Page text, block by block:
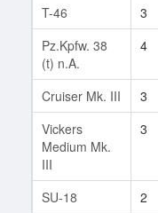
T-46 3
Pz.Kpfw. 38
(t) n.A.
4
Cruiser Mk. III 3
Vickers
Medium Mk.
III
3
SU-18 2